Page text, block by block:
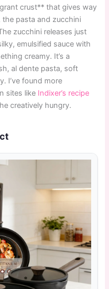
crust** that gives way
the pasta and zucchini
zucchini releases just
emulsified sauce with
creamy. It’s a
al dente pasta, soft
I’ve found more
sites like Indixer’s recipe
creatively hungry.